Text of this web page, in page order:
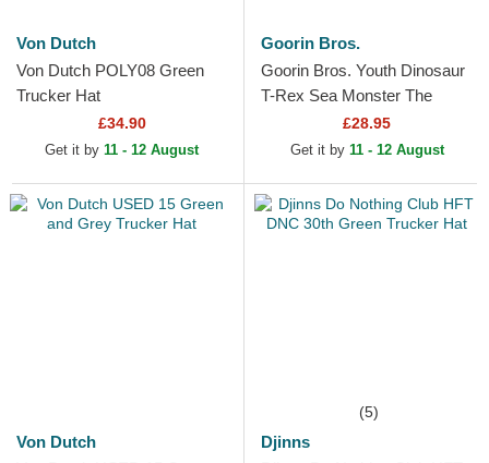
Von Dutch
Von Dutch POLY08 Green
Trucker Hat
£34.90
Get it by 11 - 12 August
Goorin Bros.
Goorin Bros. Youth Dinosaur
T-Rex Sea Monster The
Farm Green Trucker Hat
£28.95
Get it by 11 - 12 August
Von Dutch
(5)
Djinns